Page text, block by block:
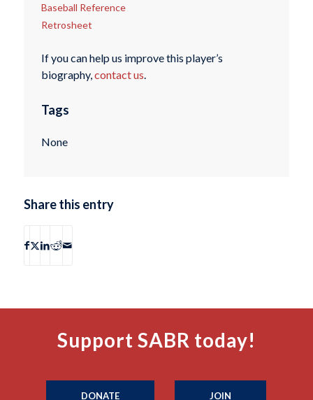
Baseball Reference
Retrosheet
If you can help us improve this player’s
biography,contact us.
Tags
None
Share this entry
Support SABR today!
DONATE JOIN